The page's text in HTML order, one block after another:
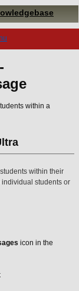
within a
within their
students or
icon in the